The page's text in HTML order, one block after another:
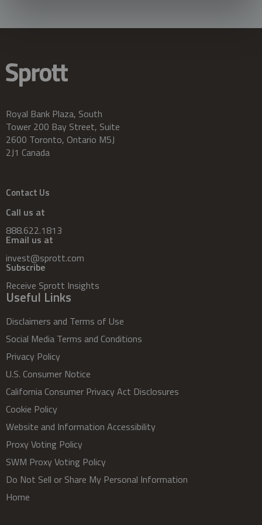
Royal Bank Plaza, South
Tower 200 Bay Street, Suite
2600 Toronto, Ontario M5J
2J1 Canada
Contact Us
Call us at
888.622.1813
Email us at
invest@sprott.com
Subscribe
Receive Sprott Insights
Useful Links
Disclaimers and Terms of Use
Social Media Terms and Conditions
Privacy Policy
U.S. Consumer Notice
California Consumer Privacy Act Disclosures
Cookie Policy
Website and Information Accessibility
Proxy Voting Policy
SWM Proxy Voting Policy
Do Not Sell or Share My Personal Information
Home